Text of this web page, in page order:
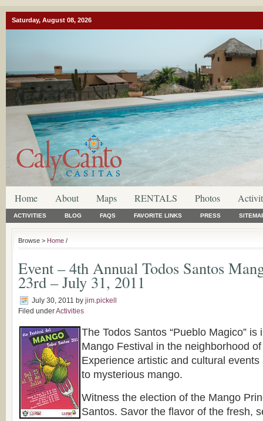
Saturday, August 08, 2026
Home About Maps RENTALS Photos
ACTIVITIES BLOG FAQS FAVORITE LINKS PRESS
Browse > Home /
Event – 4th Annual Todos Santos
23rd – July 31, 2011
July 30, 2011 by jim.pickell
Filed underActivities
The Todos Santos “Pueblo Magico”
Mango Festival in the neighborhood
Experience artistic and cultural
to mysterious mango.
Witness the election of the Mango
Santos. Savor the flavor of the fresh,